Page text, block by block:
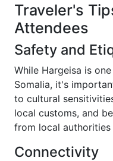
Traveler's
Attendees
Safety and
While Hargeisa is
Somalia, it's
to cultural
local customs, and
from local authorities
Connectivity